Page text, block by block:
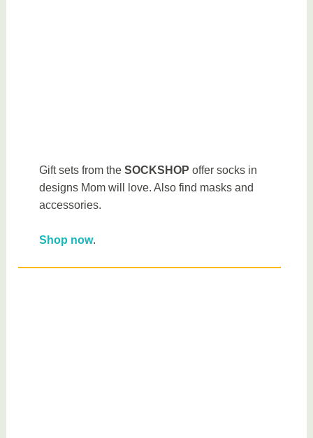
Gift sets from theSOCKSHOP offer socks in
designs Mom will love. Also find masks and
accessories.
Shop now.